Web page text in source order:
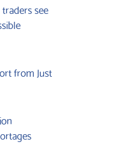
see
from Just